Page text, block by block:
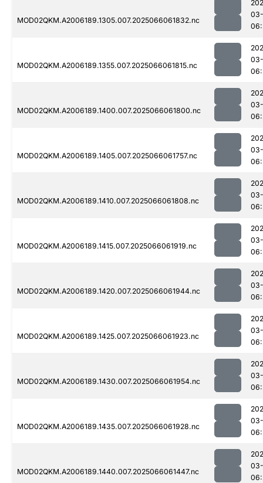
MOD02QKM.A2006189.1305.007.2025066061832.nc
MOD02QKM.A2006189.1355.007.2025066061815.nc
MOD02QKM.A2006189.1400.007.2025066061800.nc
MOD02QKM.A2006189.1405.007.2025066061757.nc
MOD02QKM.A2006189.1410.007.2025066061808.nc
MOD02QKM.A2006189.1415.007.2025066061919.nc
MOD02QKM.A2006189.1420.007.2025066061944.nc
MOD02QKM.A2006189.1425.007.2025066061923.nc
MOD02QKM.A2006189.1430.007.2025066061954.nc
MOD02QKM.A2006189.1435.007.2025066061928.nc
MOD02QKM.A2006189.1440.007.2025066061447.nc